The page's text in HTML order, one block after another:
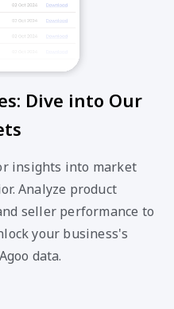
Dive into Our
insights into market
Analyze product
seller performance to
your business's
data.